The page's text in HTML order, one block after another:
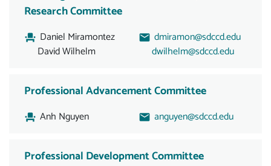
Research Committee
Daniel Miramontez
dmiramon@sdccd.edu
David Wilhelm
dwilhelm@sdccd.edu
Professional Advancement Committee
Anh Nguyen anguyen@sdccd.edu
Professional Development Committee